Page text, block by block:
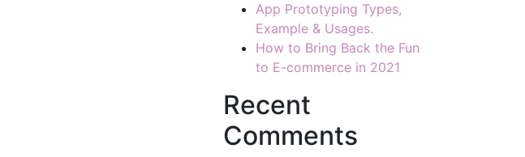
App Prototyping Types,
Example & Usages.
How to Bring Back the Fun
to E-commerce in 2021
Recent
Comments